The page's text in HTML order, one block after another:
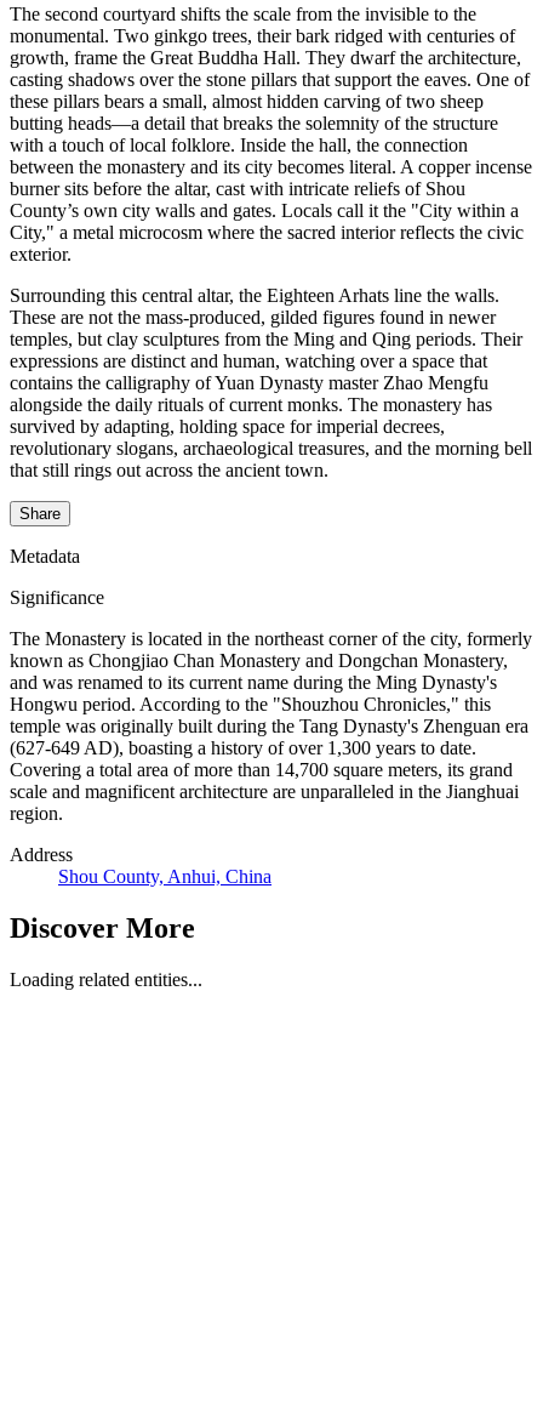
The second courtyard shifts the scale from the invisible to the
monumental. Two ginkgo trees, their bark ridged with centuries of
growth, frame the Great Buddha Hall. They dwarf the architecture,
casting shadows over the stone pillars that support the eaves. One of
these pillars bears a small, almost hidden carving of two sheep
butting heads—a detail that breaks the solemnity of the structure
with a touch of local folklore. Inside the hall, the connection
between the monastery and its city becomes literal. A copper incense
burner sits before the altar, cast with intricate reliefs of Shou
County’s own city walls and gates. Locals call it the "City within a
City," a metal microcosm where the sacred interior reflects the civic
exterior.
Surrounding this central altar, the Eighteen Arhats line the walls.
These are not the mass-produced, gilded figures found in newer
temples, but clay sculptures from the Ming and Qing periods. Their
expressions are distinct and human, watching over a space that
contains the calligraphy of Yuan Dynasty master Zhao Mengfu
alongside the daily rituals of current monks. The monastery has
survived by adapting, holding space for imperial decrees,
revolutionary slogans, archaeological treasures, and the morning bell
that still rings out across the ancient town.
Share
Metadata
Significance
The Monastery is located in the northeast corner of the city, formerly
known as Chongjiao Chan Monastery and Dongchan Monastery,
and was renamed to its current name during the Ming Dynasty's
Hongwu period. According to the "Shouzhou Chronicles," this
temple was originally built during the Tang Dynasty's Zhenguan era
(627-649 AD), boasting a history of over 1,300 years to date.
Covering a total area of more than 14,700 square meters, its grand
scale and magnificent architecture are unparalleled in the Jianghuai
region.
Address
Shou County, Anhui, China
Discover More
Loading related entities...